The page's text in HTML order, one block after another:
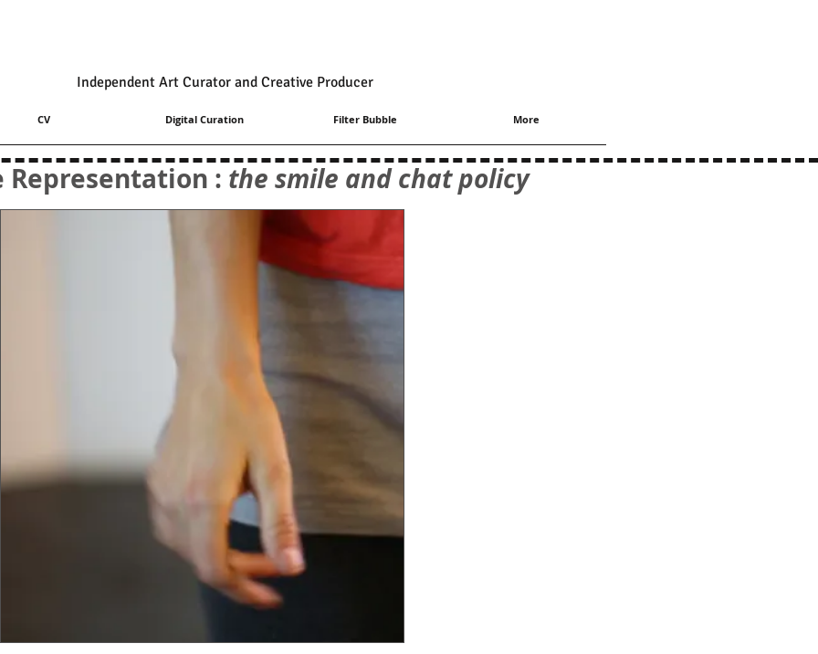
Independent Art Curator and Creative Producer
CV Digital Curation Filter Bubble More
Representation : the smile and chat policy